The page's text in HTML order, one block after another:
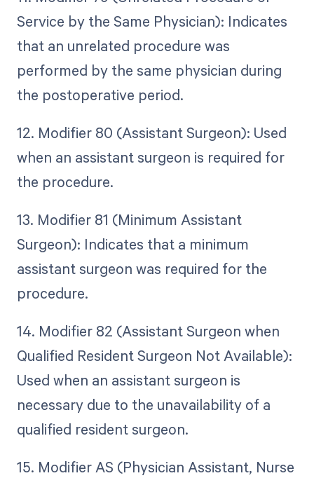
Service by the Same Physician): Indicates
that an unrelated procedure was
performed by the same physician during
the postoperative period.
12. Modifier 80 (Assistant Surgeon): Used
when an assistant surgeon is required for
the procedure.
13. Modifier 81 (Minimum Assistant
Surgeon): Indicates that a minimum
assistant surgeon was required for the
procedure.
14. Modifier 82 (Assistant Surgeon when
Qualified Resident Surgeon Not Available):
Used when an assistant surgeon is
necessary due to the unavailability of a
qualified resident surgeon.
15. Modifier AS (Physician Assistant, Nurse